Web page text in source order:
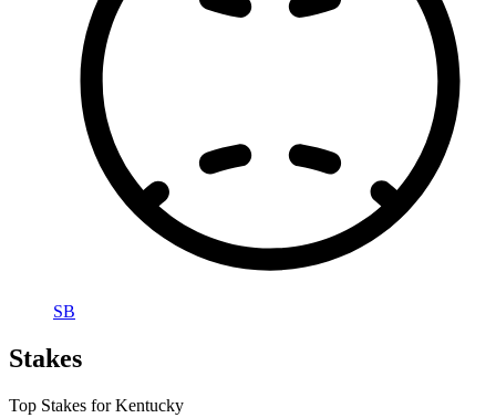
SB
Stakes
Top Stakes for Kentucky